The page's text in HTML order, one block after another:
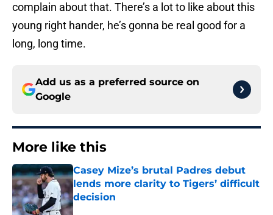
complain about that. There’s a lot to like about this
young right hander, he’s gonna be real good for a
long, long time.
Add us as a preferred source on
Google
More like this
Casey Mize’s brutal Padres debut
lends more clarity to Tigers’ difficult
decision
Published by on Invalid Date